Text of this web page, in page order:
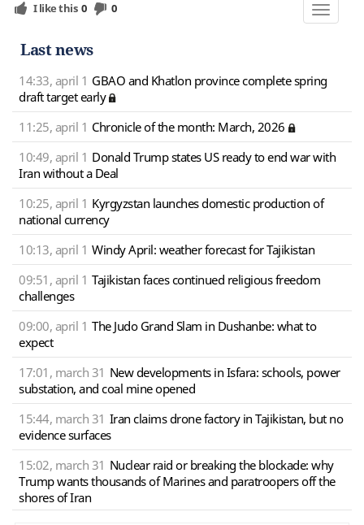
Toggle
I like this 0 0
Last news
14:33, april 1 GBAO and Khatlon province complete spring
draft target early
11:25, april 1 Chronicle of the month: March, 2026
10:49, april 1 Donald Trump states US ready to end war with
Iran without a Deal
10:25, april 1 Kyrgyzstan launches domestic production of
national currency
10:13, april 1 Windy April: weather forecast for Tajikistan
09:51, april 1 Tajikistan faces continued religious freedom
challenges
09:00, april 1 The Judo Grand Slam in Dushanbe: what to
expect
17:01, march 31 New developments in Isfara: schools, power
substation, and coal mine opened
15:44, march 31 Iran claims drone factory in Tajikistan, but no
evidence surfaces
15:02, march 31 Nuclear raid or breaking the blockade: why
Trump wants thousands of Marines and paratroopers off the
shores of Iran